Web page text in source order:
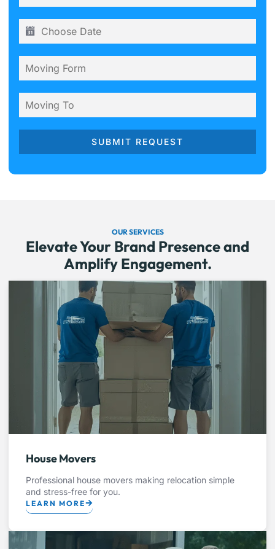
SUBMIT REQUEST
OUR SERVICES
Elevate Your Brand Presence and
Amplify Engagement.
House Movers
Professional house movers making relocation simple
and stress-free for you.
LEARN MORE